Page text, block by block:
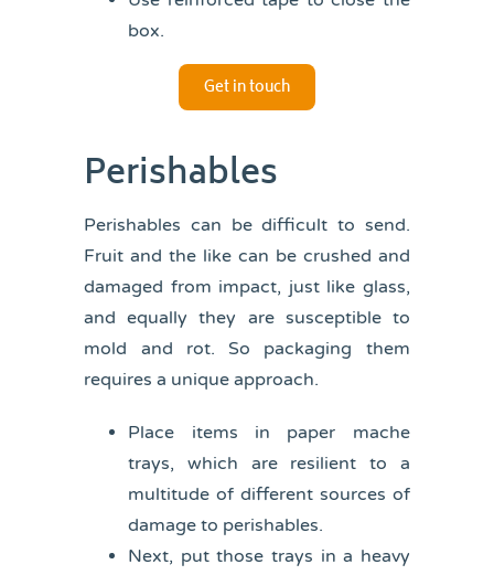
box.
Get in touch
Perishables
Perishables can be difficult to send.
Fruit and the like can be crushed and
damaged from impact, just like glass,
and equally they are susceptible to
mold and rot. So packaging them
requires a unique approach.
Place items in paper mache
trays, which are resilient to a
multitude of different sources of
damage to perishables.
Next, put those trays in a heavy